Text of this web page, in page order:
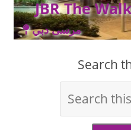
JBR The
مرسى دبي
Search